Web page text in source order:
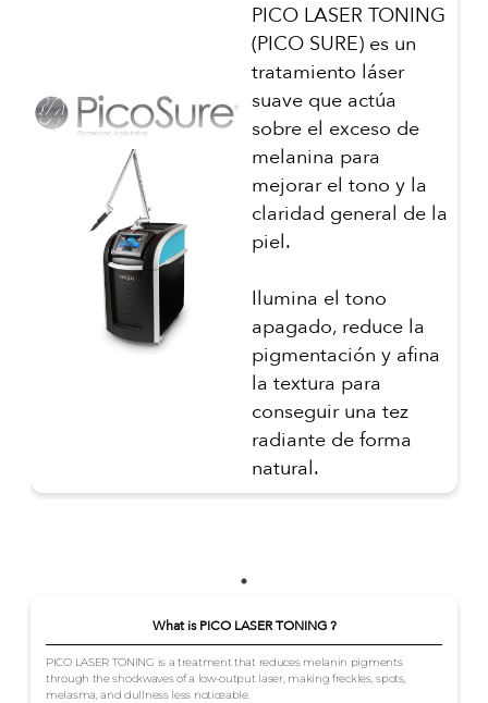
PICO LASER TONING
(PICO SURE) es un
tratamiento láser
suave que actúa
sobre el exceso de
melanina para
mejorar el tono y la
claridad general de la
piel.
Ilumina el tono
apagado, reduce la
pigmentación y afina
la textura para
conseguir una tez
radiante de forma
natural.
What is PICO LASER TONING ?
PICO LASER TONING is a treatment that reduces melanin pigments
through the shockwaves of a low-output laser, making freckles, spots,
melasma, and dullness less noticeable.